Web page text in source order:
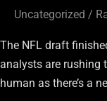
Uncategorized /
The NFL draft
analysts are rushing
human as there’s a